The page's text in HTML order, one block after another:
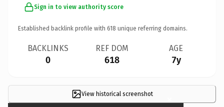
Sign in to view authority score
Established backlink profile with 618 unique referring domains.
BACKLINKS
0
REF DOM
618
AGE
7y
View historical screenshot ×